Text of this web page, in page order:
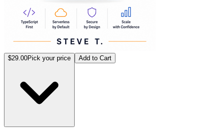
$29.00Pick your price Add to Cart